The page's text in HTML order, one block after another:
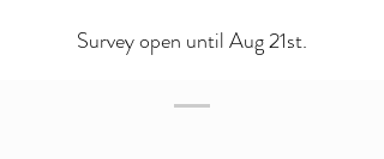
Survey open until Aug 21st.